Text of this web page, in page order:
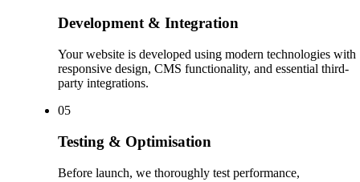
Development & Integration
Your website is developed using modern technologies with
responsive design, CMS functionality, and essential third-
party integrations.
05
Testing & Optimisation
Before launch, we thoroughly test performance,